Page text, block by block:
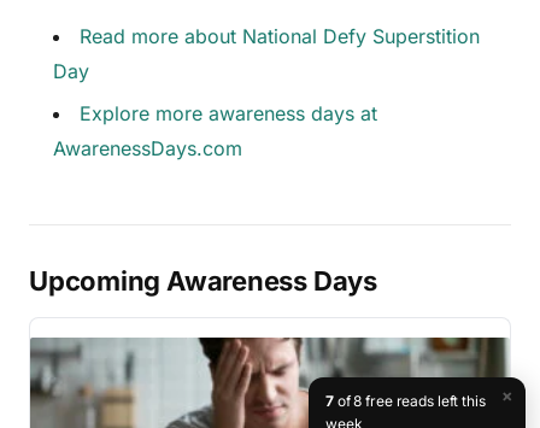
Read more about National Defy Superstition
Day
Explore more awareness days at
AwarenessDays.com
Upcoming Awareness Days
×
7of 8 free reads left this
week